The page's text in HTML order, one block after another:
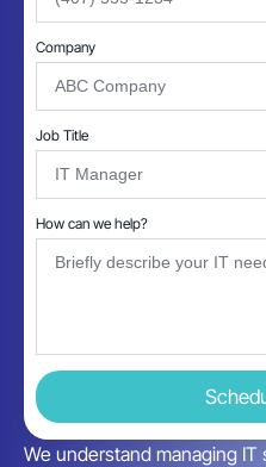
We understand managing
Company
Job Title
How can we help?